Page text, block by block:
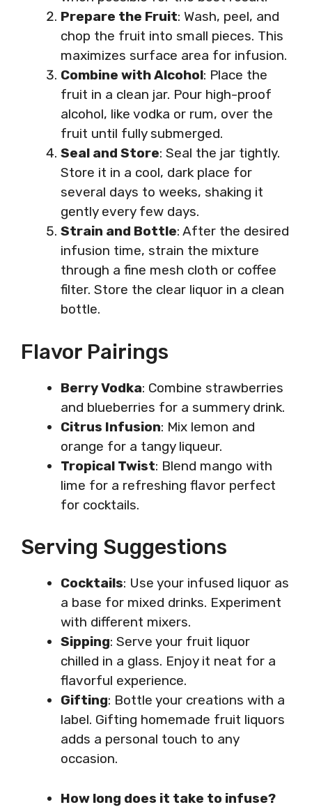
Prepare the Fruit: Wash, peel, and
chop the fruit into small pieces. This
maximizes surface area for infusion.
Combine with Alcohol: Place the
fruit in a clean jar. Pour high-proof
alcohol, like vodka or rum, over the
fruit until fully submerged.
Seal and Store: Seal the jar tightly.
Store it in a cool, dark place for
several days to weeks, shaking it
gently every few days.
Strain and Bottle: After the desired
infusion time, strain the mixture
through a fine mesh cloth or coffee
filter. Store the clear liquor in a clean
bottle.
Flavor Pairings
Berry Vodka: Combine strawberries
and blueberries for a summery drink.
Citrus Infusion: Mix lemon and
orange for a tangy liqueur.
Tropical Twist: Blend mango with
lime for a refreshing flavor perfect
for cocktails.
Serving Suggestions
Cocktails: Use your infused liquor as
a base for mixed drinks. Experiment
with different mixers.
Sipping: Serve your fruit liquor
chilled in a glass. Enjoy it neat for a
flavorful experience.
Gifting: Bottle your creations with a
label. Gifting homemade fruit liquors
adds a personal touch to any
occasion.
How long does it take to infuse?